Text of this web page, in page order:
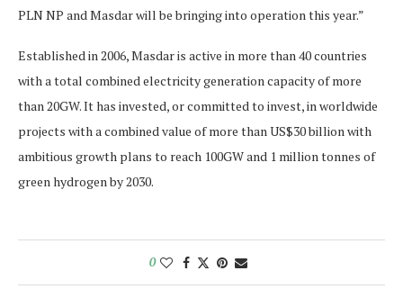
PLN NP and Masdar will be bringing into operation this year.”
Established in 2006, Masdar is active in more than 40 countries
with a total combined electricity generation capacity of more
than 20GW. It has invested, or committed to invest, in worldwide
projects with a combined value of more than US$30 billion with
ambitious growth plans to reach 100GW and 1 million tonnes of
green hydrogen by 2030.
0